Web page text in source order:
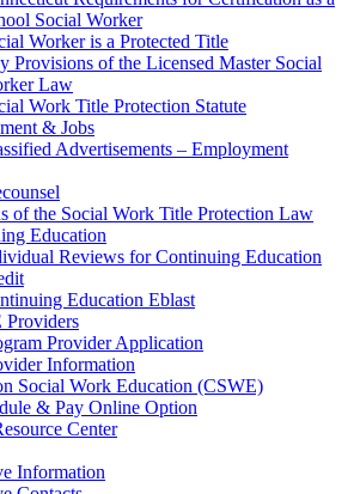
Social Worker
Worker is a Protected Title
Provisions of the Licensed Master Social
Law
Work Title Protection Statute
& Jobs
Advertisements – Employment
of the Social Work Title Protection Law
Education
Reviews for Continuing Education
Education Eblast
Providers
Provider Application
Information
Social Work Education (CSWE)
& Pay Online Option
Center
Information